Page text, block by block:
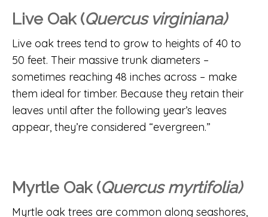
Live Oak (Quercus virginiana)
Live oak trees tend to grow to heights of 40 to
50 feet. Their massive trunk diameters –
sometimes reaching 48 inches across – make
them ideal for timber. Because they retain their
leaves until after the following year’s leaves
appear, they’re considered “evergreen.”
Myrtle Oak (Quercus myrtifolia)
Myrtle oak trees are common along seashores,